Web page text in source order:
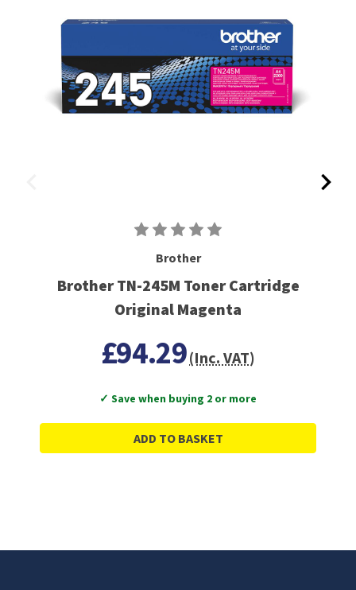
Brother
Brother TN-245M Toner Cartridge
Original Magenta
£94.29(Inc. VAT)
✓ Save when buying 2 or more
ADD TO BASKET